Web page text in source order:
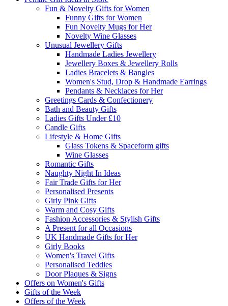
Fun & Novelty Gifts for Women
Funny Gifts for Women
Fun Novelty Mugs for Her
Novelty Wine Glasses
Unusual Jewellery Gifts
Handmade Ladies Jewellery
Jewellery Boxes & Jewellery Rolls
Ladies Bracelets & Bangles
Women's Stud, Drop & Handmade Earrings
Pendants & Necklaces for Her
Greetings Cards & Confectionery
Bath and Beauty Gifts
Ladies Gifts Under £10
Candle Gifts
Lifestyle & Home Gifts
Glass Tokens & Spaceform gifts
Wine Glasses
Romantic Gifts
Naughty Night In Ideas
Fair Trade Gifts for Her
Personalised Presents
Girly Pink Gifts
Warm and Cosy Gifts
Fashion Accessories & Stylish Gifts
A Present for all Occasions
UK Handmade Gifts for Her
Girly Books
Women's Travel Gifts
Personalised Teddies
Door Plaques & Signs
Offers on Women's Gifts
Gifts of the Week
Offers of the Week